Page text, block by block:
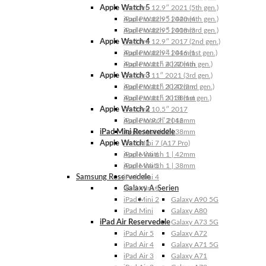
Apple Watch 5
Apple Watch 5 | 44mm
Apple Watch 5 | 40mm
Apple Watch 4
Apple Watch 4 | 44mm
Apple Watch 4 | 40mm
Apple Watch 3
Apple Watch 3 | 42mm
Apple Watch 3 | 38mm
Apple Watch 2
Apple Watch 2 | 42mm
Apple Watch 2 | 38mm
Apple Watch 1
Apple Watch 1 | 42mm
Apple Watch 1 | 38mm
Samsung Reservedele
Galaxy A-Serien
Galaxy A90 5G
Galaxy A80
Galaxy A73 5G
Galaxy A72
Galaxy A71 5G
Galaxy A71
iPad Pro 12.9″ 2021 (5th gen.)
iPad Pro 12.9″ 2020 (4th gen.)
iPad Pro 12.9″ 2018 (3rd gen.)
iPad Pro 12.9″ 2017 (2nd gen.)
iPad Pro 12.9″ 2016 (1st gen.)
iPad Pro 11″ 2022 (4th gen.)
iPad Pro 11″ 2021 (3rd gen.)
iPad Pro 11″ 2020 (2nd gen.)
iPad Pro 11″ 2018 (1st gen.)
iPad Pro 10.5″ 2017
iPad Pro 9.7″ 2016
iPad Mini Reservedele
iPad Mini 7 (A17 Pro)
iPad Mini 6
iPad Mini 5
iPad Mini 4
iPad Mini 3
iPad Mini 2
iPad Mini
iPad Air Reservedele
iPad Air 5
iPad Air 4
iPad Air 3